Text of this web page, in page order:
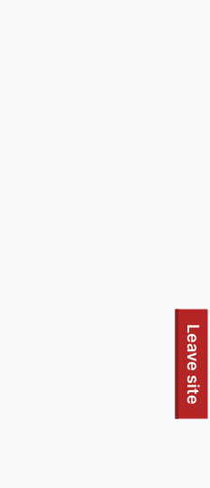
Leave site